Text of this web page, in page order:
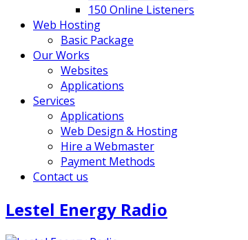
150 Online Listeners
Web Hosting
Basic Package
Our Works
Websites
Applications
Services
Applications
Web Design & Hosting
Hire a Webmaster
Payment Methods
Contact us
Lestel Energy Radio